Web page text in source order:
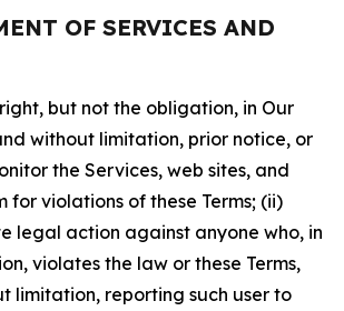
OF SERVICES AND
but not the obligation, in Our
without limitation, prior notice, or
the Services, web sites, and
for violations of these Terms; (ii)
legal action against anyone who, in
violates the law or these Terms,
limitation, reporting such user to